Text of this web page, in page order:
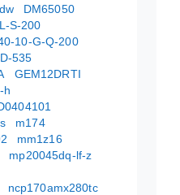
DM65050
S-200
10-G-Q-200
535
GEM12DRTI
h
m174
mm1z16
mp20045dq-lf-z
ncp170amx280tc